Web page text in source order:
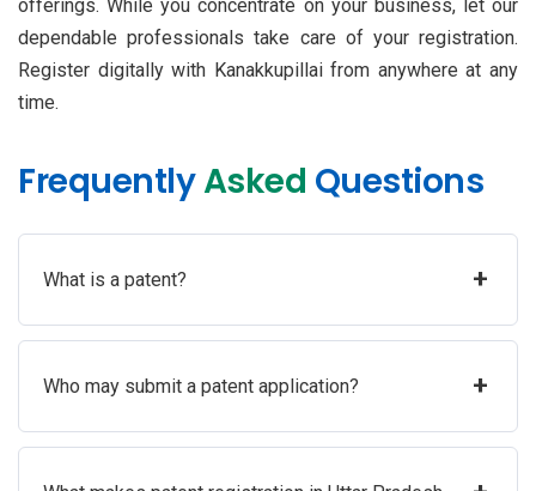
offerings. While you concentrate on your business, let our
dependable professionals take care of your registration.
Register digitally with Kanakkupillai from anywhere at any
time.
FrequentlyAsked Questions
What is a patent? +
Who may submit a patent application? +